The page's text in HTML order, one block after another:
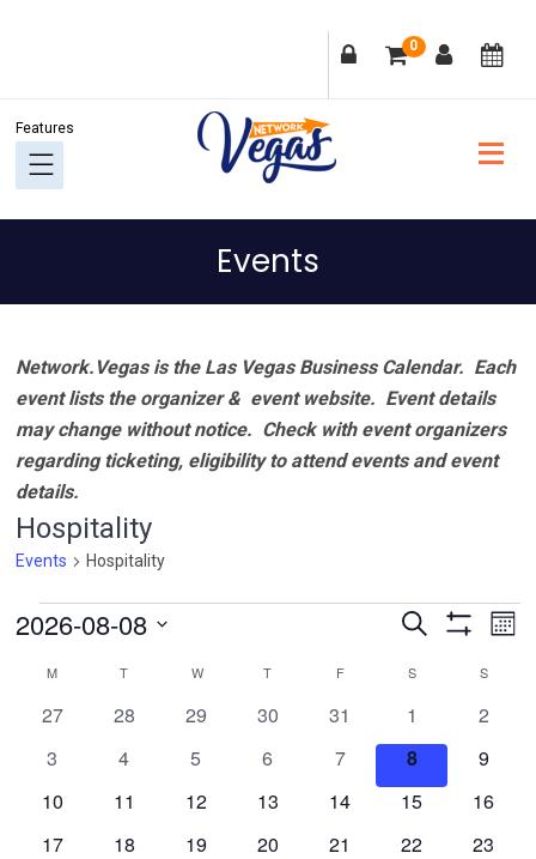
navigation
content
sidebar
0
Events
Network.Vegas is the Las Vegas Business Calendar. Each
event lists the organizer & event website. Event details
may change without notice. Check with event organizers
regarding ticketing, eligibility to attend events and event
details.
Hospitality
Events Hospitality
Events
Events
and
Views
Search
2026-08-08
Calendar
M T WWEDNESDAY
T THURSDAYFFRIDAY SSATURDAYS
0
27
0
28
0
29
0
30
0
events
31
0
events
1
0
2
0
3
0
4
0
5
0
6
0
events
7
0
events
8
0
9
0
10
0
11
0
12
0
13
0
14
0
15
0
16
0
17
0
18
0
19
0
20
0
21
0
22
0
23